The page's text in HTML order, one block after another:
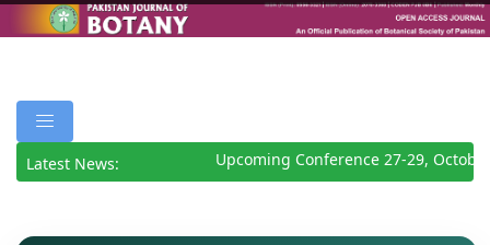
Latest News: Upcoming Conference 27-29, October